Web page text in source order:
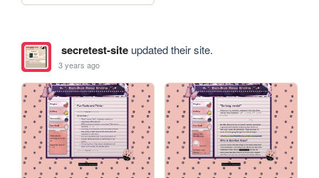
secretest-siteupdated their site.
3 years ago